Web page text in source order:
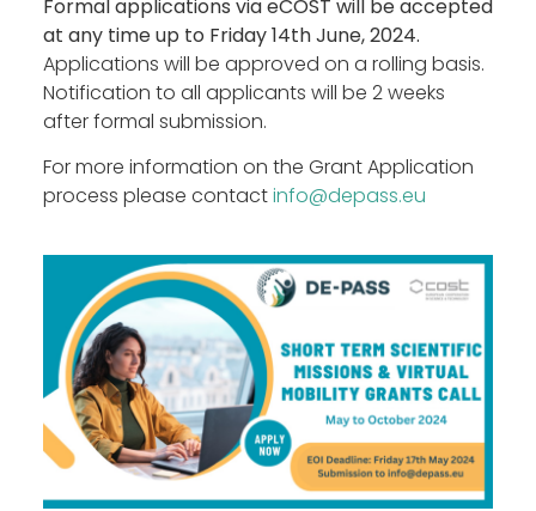
Formal applications via eCOST will be accepted
at any time up to Friday 14th June, 2024.
Applications will be approved on a rolling basis.
Notification to all applicants will be 2 weeks
after formal submission.
For more information on the Grant Application
process please contactinfo@depass.eu